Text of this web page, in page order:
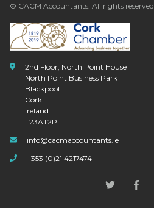
© CACM Accountants. All rights reserved.
2nd Floor, North Point House
North Point Business Park
Blackpool
Cork
Ireland
T23AT2P
info@cacmaccountants.ie
+353 (0)21 4217474